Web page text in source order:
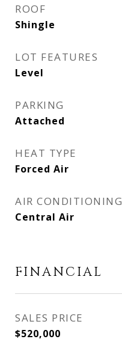
ROOF
Shingle
LOT FEATURES
Level
PARKING
Attached
HEAT TYPE
Forced Air
AIR CONDITIONING
Central Air
FINANCIAL
SALES PRICE
$520,000